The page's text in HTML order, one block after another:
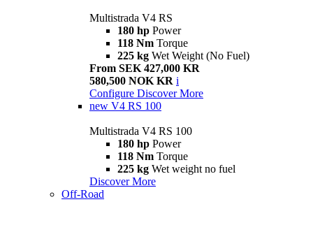
Multistrada V4 RS
180 hp Power
118 Nm Torque
225 kg Wet Weight (No Fuel)
From SEK 427,000 KR
580,500 NOK KR i
Configure Discover More
new V4 RS 100
Multistrada V4 RS 100
180 hp Power
118 Nm Torque
225 kg Wet weight no fuel
Discover More
Off-Road